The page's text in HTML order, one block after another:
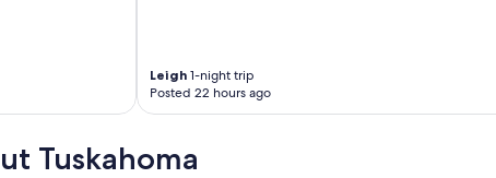
Leigh 1-night trip
Posted 22 hours ago
Tuskahoma